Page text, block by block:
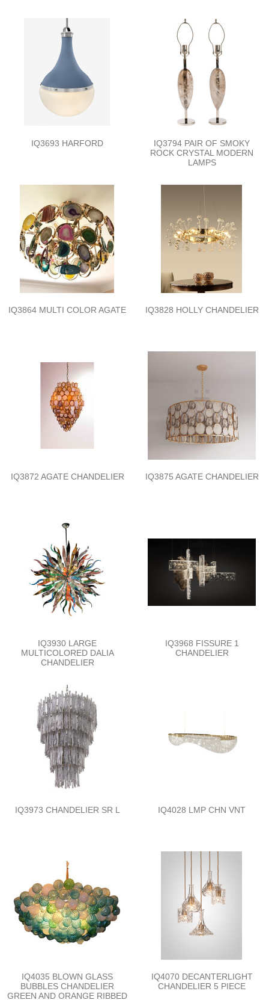
IQ3693 HARFORD
IQ3794 PAIR OF SMOKY
ROCK CRYSTAL MODERN
LAMPS
IQ3864 MULTI COLOR AGATE IQ3828 HOLLY CHANDELIER
IQ3872 AGATE CHANDELIER IQ3875 AGATE CHANDELIER
IQ3930 LARGE
MULTICOLORED DALIA
CHANDELIER
IQ3968 FISSURE 1
CHANDELIER
IQ3973 CHANDELIER SR L IQ4028 LMP CHN VNT
IQ4035 BLOWN GLASS
BUBBLES CHANDELIER
GREEN AND ORANGE RIBBED
IQ4070 DECANTERLIGHT
CHANDELIER 5 PIECE